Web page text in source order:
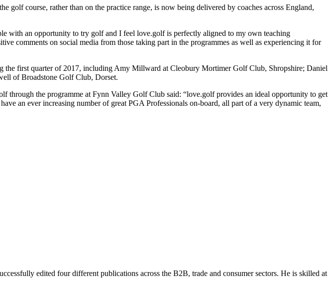
golf course, rather than on the practice range, is now being delivered by coaches across England,
with an opportunity to try golf and I feel love.golf is perfectly aligned to my own teaching
comments on social media from those taking part in the programmes as well as experiencing it for
first quarter of 2017, including Amy Millward at Cleobury Mortimer Golf Club, Shropshire; Daniel
of Broadstone Golf Club, Dorset.
through the programme at Fynn Valley Golf Club said: “love.golf provides an ideal opportunity to get
an ever increasing number of great PGA Professionals on-board, all part of a very dynamic team,
edited four different publications across the B2B, trade and consumer sectors. He is skilled at